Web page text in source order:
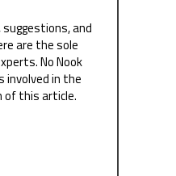
and
are the sole
No Nook
involved in the
of this article.